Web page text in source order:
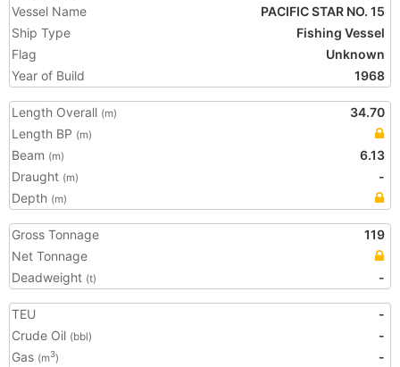
Vessel Name
PACIFIC STAR NO. 15
Ship Type
Fishing Vessel
Flag
Unknown
Year of Build
1968
Length Overall (m)
34.70
Length BP (m)
Beam (m)
6.13
Draught (m)
-
Depth (m)
Gross Tonnage
119
Net Tonnage
Deadweight (t) -
TEU
-
Crude Oil (bbl)
-
Gas (m3)
-